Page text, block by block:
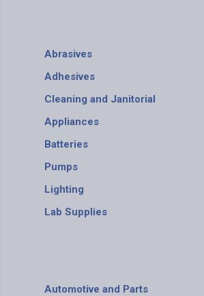
Abrasives
Adhesives
Cleaning and Janitorial
Appliances
Batteries
Pumps
Lighting
Lab Supplies
Automotive and Parts